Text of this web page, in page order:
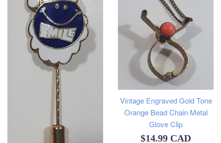
Vintage Engraved Gold Tone
Orange Bead Chain Metal
Glove Clip
Regular
$14.99 CAD